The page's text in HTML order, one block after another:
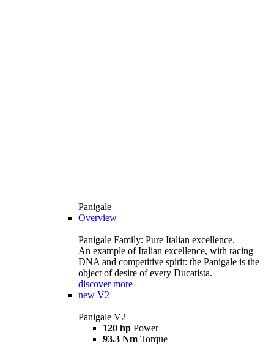
Panigale
Overview
Panigale Family: Pure Italian excellence.
An example of Italian excellence, with racing
DNA and competitive spirit: the Panigale is the
object of desire of every Ducatista.
discover more
new V2
Panigale V2
120 hp Power
93.3 Nm Torque